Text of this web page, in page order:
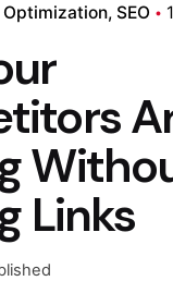
Optimization SEO
Links